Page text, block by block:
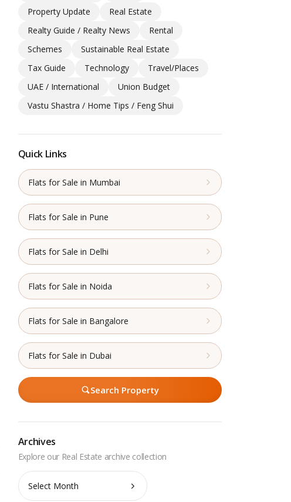
Property Update
Real Estate
Realty Guide / Realty News
Rental
Schemes
Sustainable Real Estate
Tax Guide
Technology
Travel/Places
UAE / International
Union Budget
Vastu Shastra / Home Tips / Feng Shui
Quick Links
Flats for Sale in Mumbai
Flats for Sale in Pune
Flats for Sale in Delhi
Flats for Sale in Noida
Flats for Sale in Bangalore
Flats for Sale in Dubai
Search Property
Archives
Archives